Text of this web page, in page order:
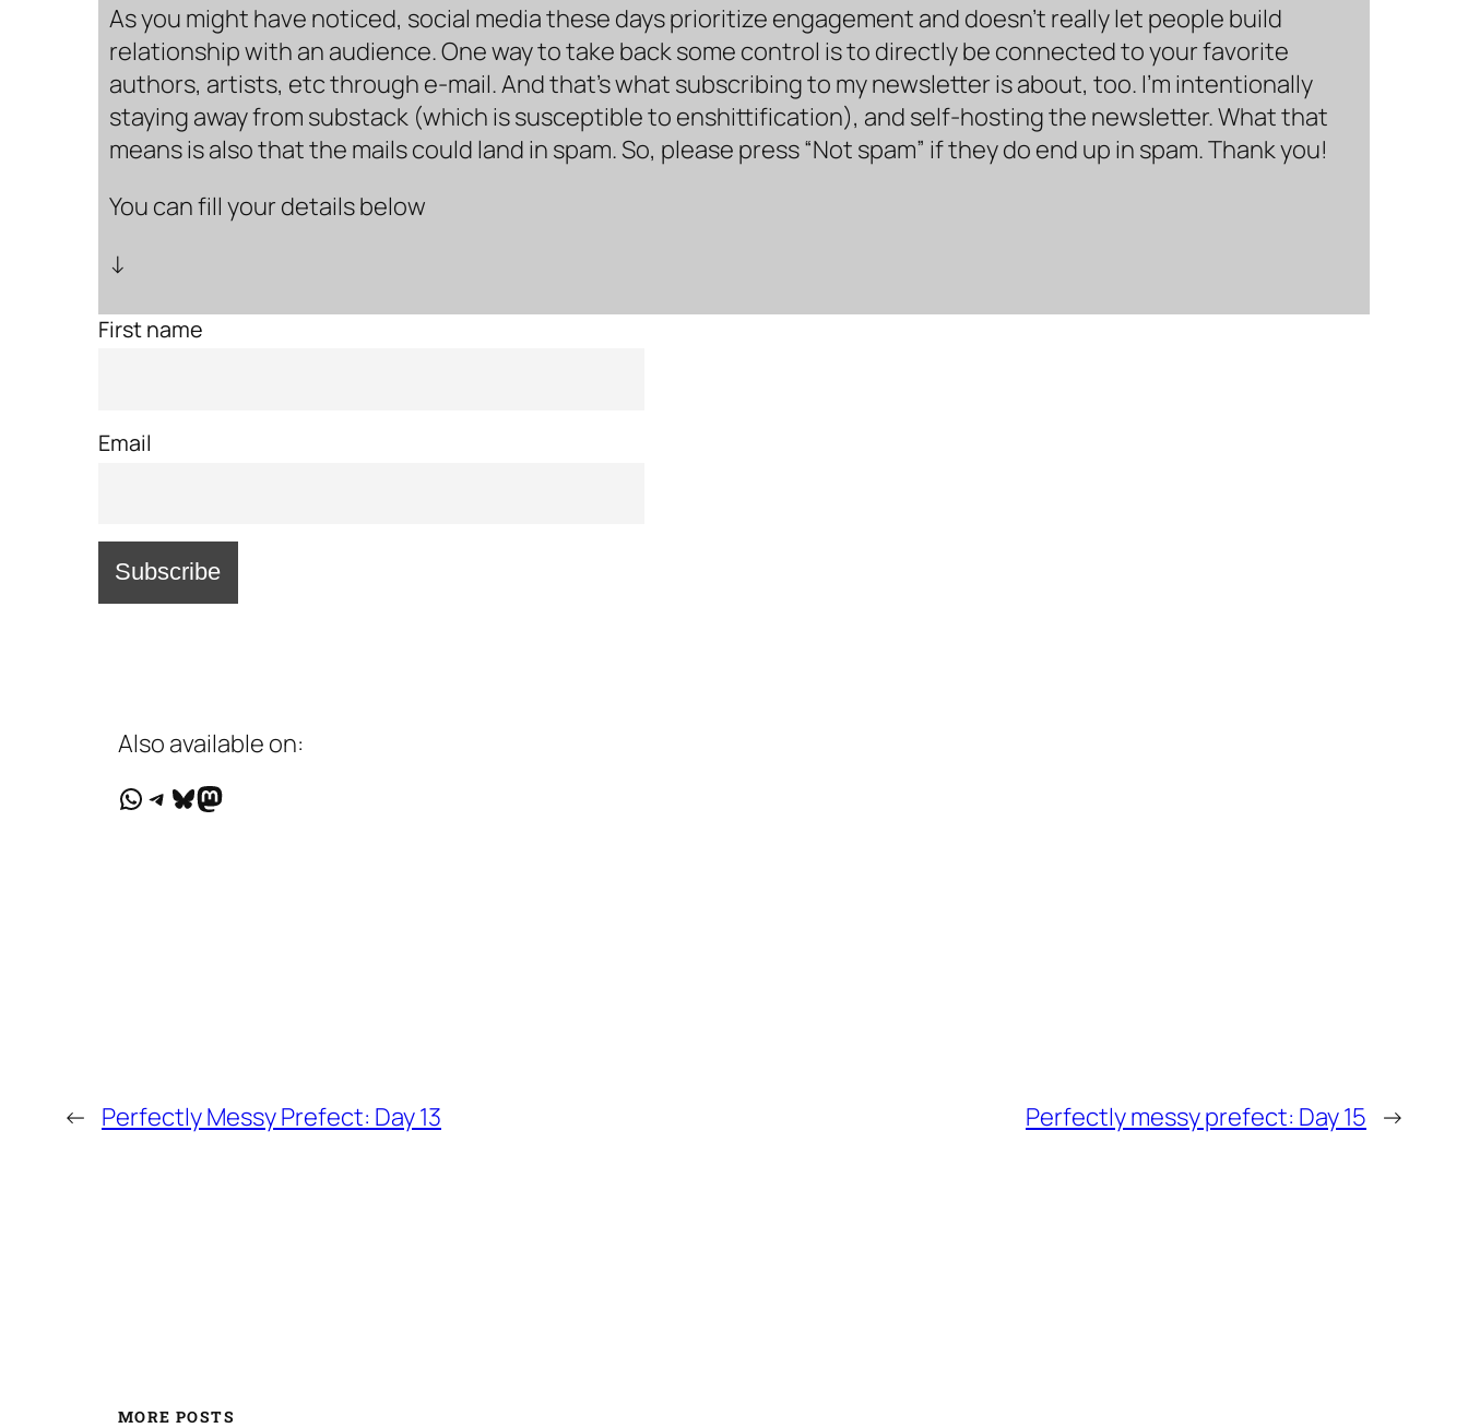
As you might have noticed, social media these days prioritize engagement and doesn’t really let people build
relationship with an audience. One way to take back some control is to directly be connected to your favorite
authors, artists, etc through e-mail. And that’s what subscribing to my newsletter is about, too. I’m intentionally
staying away from substack (which is susceptible to enshittification), and self-hosting the newsletter. What that
means is also that the mails could land in spam. So, please press “Not spam” if they do end up in spam. Thank you!
You can fill your details below
↓
First name
Email
Also available on:
WhatsApp
Telegram
Bluesky
Mastodon
← Perfectly Messy Prefect: Day 13 Perfectly messy prefect: Day 15 →
MORE POSTS